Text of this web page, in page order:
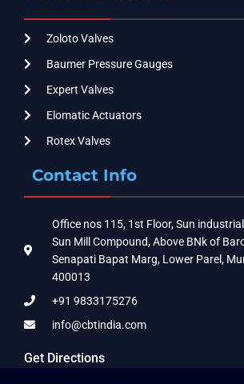
Zoloto Valves
Baumer Pressure Gauges
Expert Valves
Elomatic Actuators
Rotex Valves
Contact Info
Office nos 115, 1st Floor, Sun
Sun Mill Compound, Above BNk of
Senapati Bapat Marg, Lower Parel,
400013
+91 9833175276
info@cbtindia.com
Get Directions